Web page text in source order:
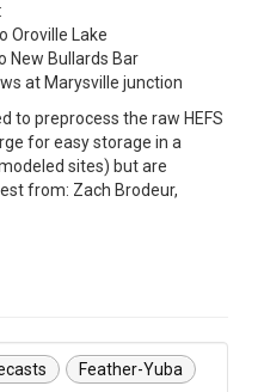
Oroville Lake
New Bullards Bar
at Marysville junction
to preprocess the raw HEFS
for easy storage in a
sites) but are
from: Zach Brodeur,
Feather-Yuba